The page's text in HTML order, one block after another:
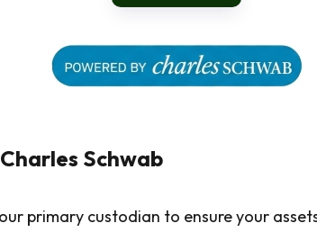
Schwab
primary custodian to ensure your